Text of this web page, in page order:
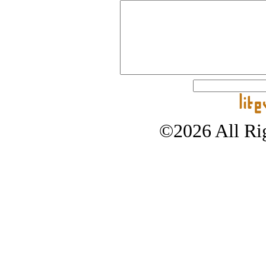
©2026 All